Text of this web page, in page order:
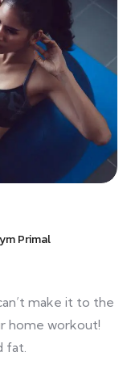
Primal
make it to the
home workout!
fat.